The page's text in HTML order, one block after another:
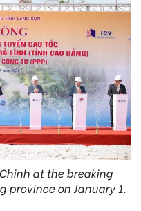
at the breaking
province on January 1.